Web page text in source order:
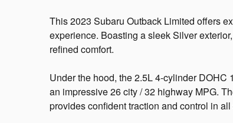
This 2023 Subaru Outback Limited offers
experience. Boasting a sleek Silver
refined comfort.
Under the hood, the 2.5L 4-cylinder
an impressive 26 city / 32 highway MPG.
provides confident traction and control in